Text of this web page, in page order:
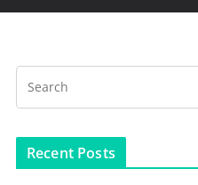
Recent Posts